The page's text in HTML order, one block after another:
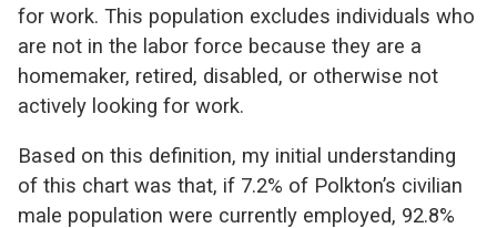
for work. This population excludes individuals who
are not in the labor force because they are a
homemaker, retired, disabled, or otherwise not
actively looking for work.
Based on this definition, my initial understanding
of this chart was that, if 7.2% of Polkton’s civilian
male population were currently employed, 92.8%